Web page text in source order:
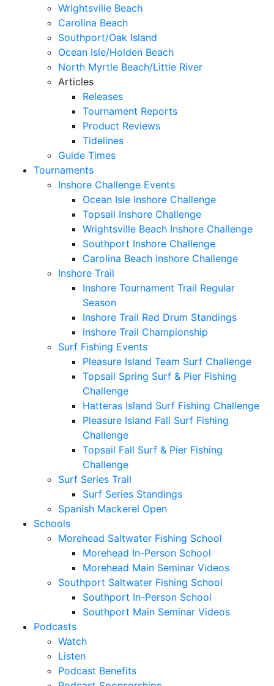
Wrightsville Beach
Carolina Beach
Southport/Oak Island
Ocean Isle/Holden Beach
North Myrtle Beach/Little River
Articles
Releases
Tournament Reports
Product Reviews
Tidelines
Guide Times
Tournaments
Inshore Challenge Events
Ocean Isle Inshore Challenge
Topsail Inshore Challenge
Wrightsville Beach Inshore Challenge
Southport Inshore Challenge
Carolina Beach Inshore Challenge
Inshore Trail
Inshore Tournament Trail Regular
Season
Inshore Trail Red Drum Standings
Inshore Trail Championship
Surf Fishing Events
Pleasure Island Team Surf Challenge
Topsail Spring Surf & Pier Fishing
Challenge
Hatteras Island Surf Fishing Challenge
Pleasure Island Fall Surf Fishing
Challenge
Topsail Fall Surf & Pier Fishing
Challenge
Surf Series Trail
Surf Series Standings
Spanish Mackerel Open
Schools
Morehead Saltwater Fishing School
Morehead In-Person School
Morehead Main Seminar Videos
Southport Saltwater Fishing School
Southport In-Person School
Southport Main Seminar Videos
Podcasts
Watch
Listen
Podcast Benefits